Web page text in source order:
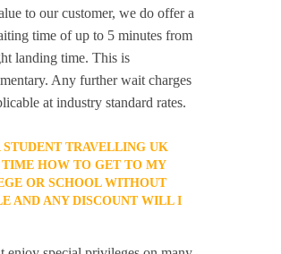
to our customer, we do offer a
time of up to 5 minutes from
landing time. This is
Any further wait charges
at industry standard rates.
STUDENT TRAVELLING UK
HOW TO GET TO MY
OR SCHOOL WITHOUT
AND ANY DISCOUNT WILL I